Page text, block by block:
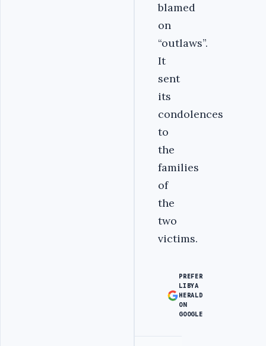
blamed
on
“outlaws”.
It
sent
its
condolences
to
the
families
of
the
two
victims.
PREFER
LIBYA
HERALD
ON
GOOGLE